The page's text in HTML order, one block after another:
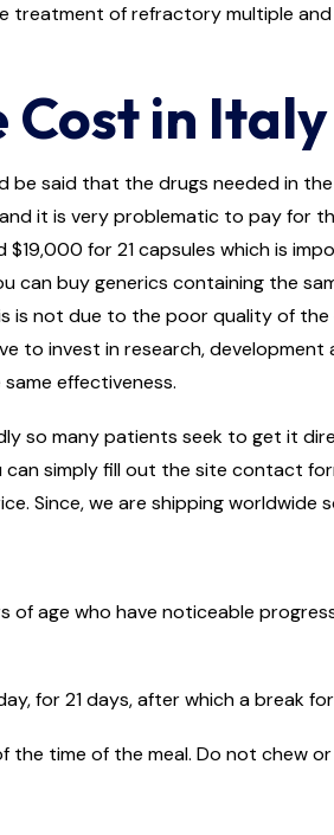
of refractory multiple
Cost in Italy
said that the drugs needed in
it is very problematic to pay for
for 21 capsules which is
can buy generics containing the
is not due to the poor quality of
to invest in research,
effectiveness.
so many patients seek to get it
can simply fill out the site contact
Since, we are shipping worldwide
age who have noticeable
for 21 days, after which a break
time of the meal. Do not chew